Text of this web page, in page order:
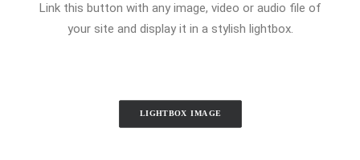
Link this button with any image, video or audio file of
your site and display it in a stylish lightbox.
LIGHTBOX IMAGE